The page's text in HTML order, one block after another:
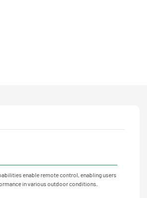
enable remote control, enabling users
in various outdoor conditions.